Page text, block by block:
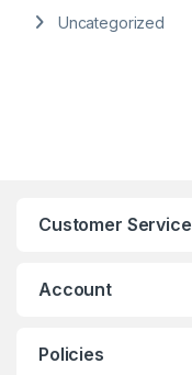
Uncategorized
Customer Service
Account
Policies